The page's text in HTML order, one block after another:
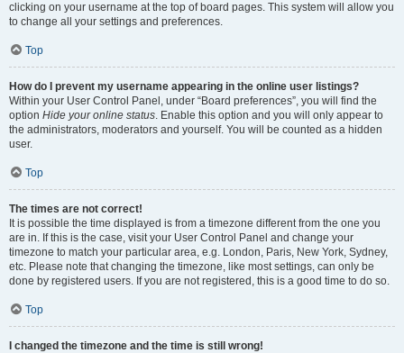
clicking on your username at the top of board pages. This system will allow you
to change all your settings and preferences.
Top
How do I prevent my username appearing in the online user listings?
Within your User Control Panel, under “Board preferences”, you will find the
option Hide your online status. Enable this option and you will only appear to
the administrators, moderators and yourself. You will be counted as a hidden
user.
Top
The times are not correct!
It is possible the time displayed is from a timezone different from the one you
are in. If this is the case, visit your User Control Panel and change your
timezone to match your particular area, e.g. London, Paris, New York, Sydney,
etc. Please note that changing the timezone, like most settings, can only be
done by registered users. If you are not registered, this is a good time to do so.
Top
I changed the timezone and the time is still wrong!